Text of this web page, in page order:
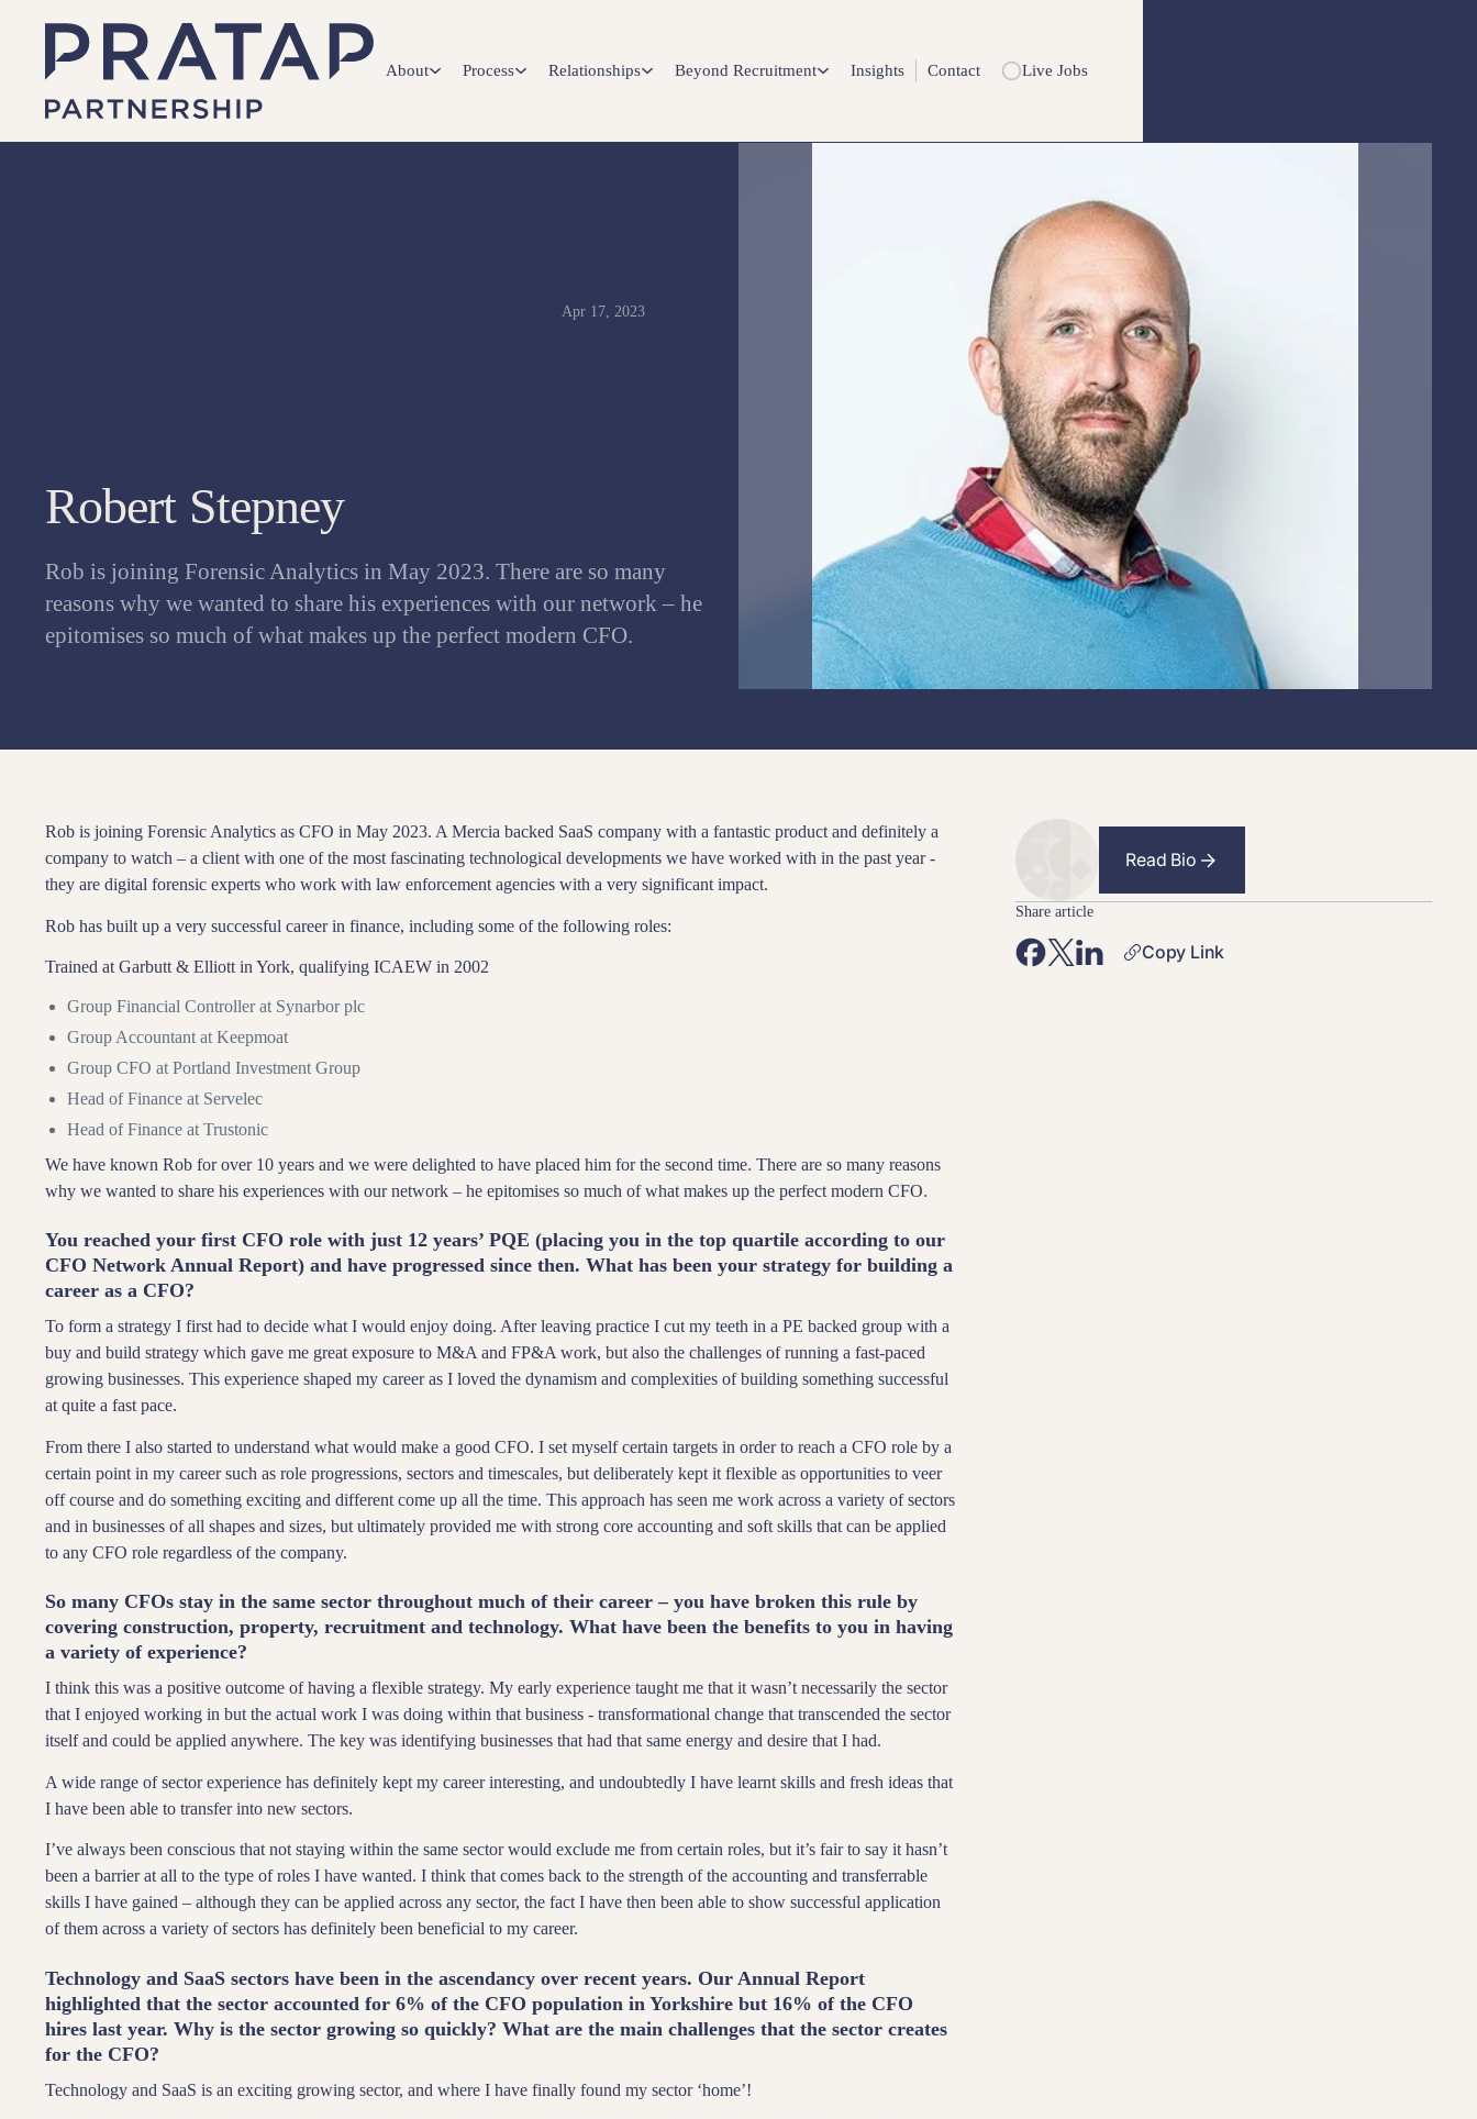
About Process Relationships Beyond Recruitment Insights Contact Live Jobs
Apr 17, 2023
Robert Stepney
Rob is joining Forensic Analytics in May 2023. There are so many
reasons why we wanted to share his experiences with our network – he
epitomises so much of what makes up the perfect modern CFO.
Rob is joining Forensic Analytics as CFO in May 2023. A Mercia backed SaaS company with a fantastic product and definitely a
company to watch – a client with one of the most fascinating technological developments we have worked with in the past year -
they are digital forensic experts who work with law enforcement agencies with a very significant impact.
Rob has built up a very successful career in finance, including some of the following roles:
Trained at Garbutt & Elliott in York, qualifying ICAEW in 2002
Group Financial Controller at Synarbor plc
Group Accountant at Keepmoat
Group CFO at Portland Investment Group
Head of Finance at Servelec
Head of Finance at Trustonic
We have known Rob for over 10 years and we were delighted to have placed him for the second time. There are so many reasons
why we wanted to share his experiences with our network – he epitomises so much of what makes up the perfect modern CFO.
You reached your first CFO role with just 12 years’ PQE (placing you in the top quartile according to our
CFO Network Annual Report) and have progressed since then. What has been your strategy for building a
career as a CFO?
To form a strategy I first had to decide what I would enjoy doing. After leaving practice I cut my teeth in a PE backed group with a
buy and build strategy which gave me great exposure to M&A and FP&A work, but also the challenges of running a fast-paced
growing businesses. This experience shaped my career as I loved the dynamism and complexities of building something successful
at quite a fast pace.
From there I also started to understand what would make a good CFO. I set myself certain targets in order to reach a CFO role by a
certain point in my career such as role progressions, sectors and timescales, but deliberately kept it flexible as opportunities to veer
off course and do something exciting and different come up all the time. This approach has seen me work across a variety of sectors
and in businesses of all shapes and sizes, but ultimately provided me with strong core accounting and soft skills that can be applied
to any CFO role regardless of the company.
So many CFOs stay in the same sector throughout much of their career – you have broken this rule by
covering construction, property, recruitment and technology. What have been the benefits to you in having
a variety of experience?
I think this was a positive outcome of having a flexible strategy. My early experience taught me that it wasn’t necessarily the sector
that I enjoyed working in but the actual work I was doing within that business - transformational change that transcended the sector
itself and could be applied anywhere. The key was identifying businesses that had that same energy and desire that I had.
A wide range of sector experience has definitely kept my career interesting, and undoubtedly I have learnt skills and fresh ideas that
I have been able to transfer into new sectors.
I’ve always been conscious that not staying within the same sector would exclude me from certain roles, but it’s fair to say it hasn’t
been a barrier at all to the type of roles I have wanted. I think that comes back to the strength of the accounting and transferrable
skills I have gained – although they can be applied across any sector, the fact I have then been able to show successful application
of them across a variety of sectors has definitely been beneficial to my career.
Technology and SaaS sectors have been in the ascendancy over recent years. Our Annual Report
highlighted that the sector accounted for 6% of the CFO population in Yorkshire but 16% of the CFO
hires last year. Why is the sector growing so quickly? What are the main challenges that the sector creates
for the CFO?
Technology and SaaS is an exciting growing sector, and where I have finally found my sector ‘home’!
Read Bio
Share article
Copy Link